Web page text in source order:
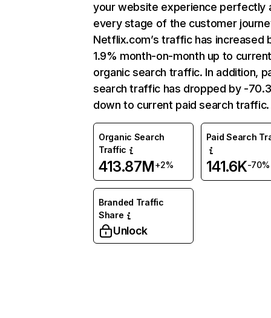
your website experience perfectly
every stage of the customer
Netflix.com’s traffic has increased
1.9% month-on-month up to
organic search traffic. In addition,
search traffic has dropped by -
down to current paid search traffic.
Organic Search
Traffic
413.87M+2%
Paid Search
141.6K-70%
Branded Traffic
Share
Unlock